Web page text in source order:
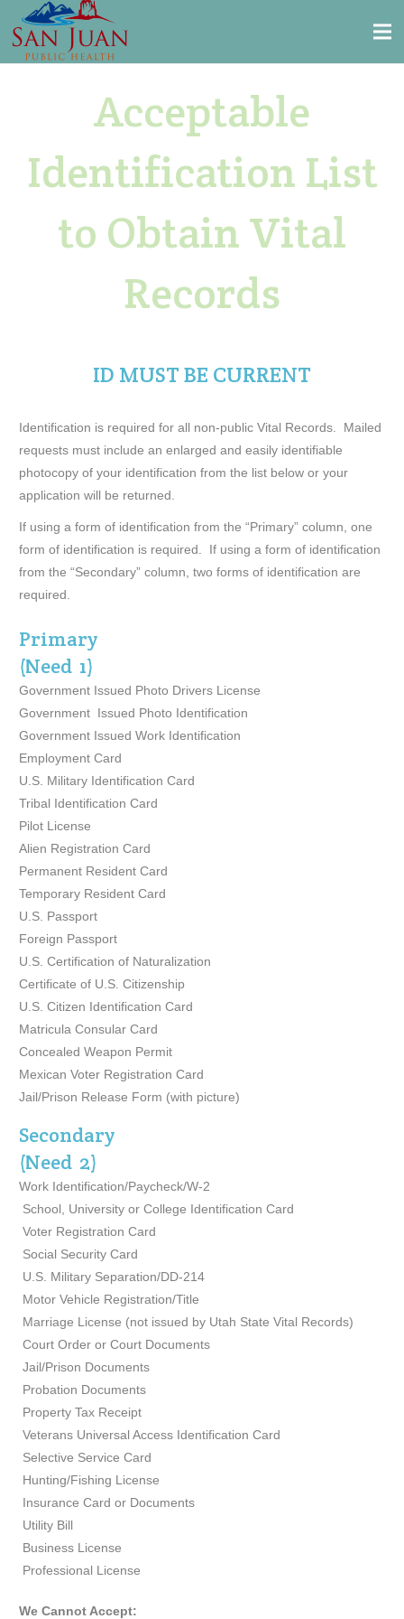
Acceptable
Identification List
to Obtain Vital
Records
ID MUST BE CURRENT
Identification is required for all non-public Vital Records. Mailed
requests must include an enlarged and easily identifiable
photocopy of your identification from the list below or your
application will be returned.
If using a form of identification from the “Primary” column, one
form of identification is required. If using a form of identification
from the “Secondary” column, two forms of identification are
required.
Primary
(Need 1)
Government Issued Photo Drivers License
Government Issued Photo Identification
Government Issued Work Identification
Employment Card
U.S. Military Identification Card
Tribal Identification Card
Pilot License
Alien Registration Card
Permanent Resident Card
Temporary Resident Card
U.S. Passport
Foreign Passport
U.S. Certification of Naturalization
Certificate of U.S. Citizenship
U.S. Citizen Identification Card
Matricula Consular Card
Concealed Weapon Permit
Mexican Voter Registration Card
Jail/Prison Release Form (with picture)
Secondary
(Need 2)
Work Identification/Paycheck/W-2
School, University or College Identification Card
Voter Registration Card
Social Security Card
U.S. Military Separation/DD-214
Motor Vehicle Registration/Title
Marriage License (not issued by Utah State Vital Records)
Court Order or Court Documents
Jail/Prison Documents
Probation Documents
Property Tax Receipt
Veterans Universal Access Identification Card
Selective Service Card
Hunting/Fishing License
Insurance Card or Documents
Utility Bill
Business License
Professional License
We Cannot Accept: